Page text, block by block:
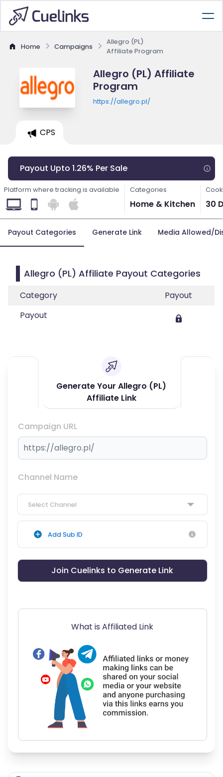
Home Campaigns
Allegro (PL)
Affiliate Program
Allegro (PL) Affiliate
Program
https://allegro.pl/
CPS
Payout Upto 1.26% Per Sale
Platform where tracking is available Categories
Home & Kitchen 30
Payout Categories Generate Link Media Allowed/
Allegro (PL) Affiliate Payout Categories
Category
Payout
Payout
Generate Your Allegro (PL)
Affiliate Link
Campaign URL
Channel Name
Select Channel
Add Sub ID
Join Cuelinks to Generate Link
What is Affiliated Link